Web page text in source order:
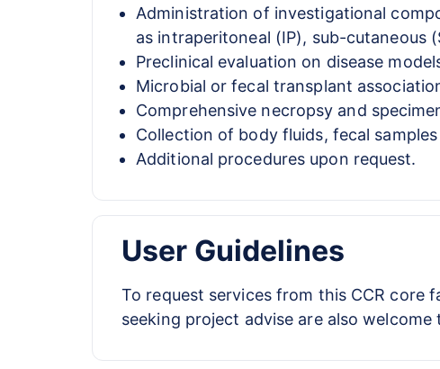
Administration of investigational
as intraperitoneal (IP), sub-cutaneous
Preclinical evaluation on disease
Microbial or fecal transplant
Comprehensive necropsy and
Collection of body fluids, fecal
Additional procedures upon request.
User Guidelines
To request services from this CCR core
seeking project advise are also